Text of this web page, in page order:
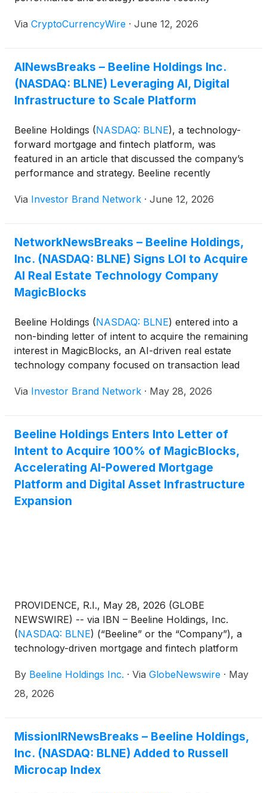
accelerating revenue growth alongside a broader
said quarterly revenue reached $2.7 million, more
than doubling from the prior-year period. Loan
originations climbed to $85.6 million across 288
a year earlier…
Via CryptoCurrencyWire · June 12, 2026
AINewsBreaks – Beeline Holdings Inc.
(NASDAQ: BLNE) Leveraging AI, Digital
Infrastructure to Scale Platform
Beeline Holdings (NASDAQ: BLNE), a technology-
forward mortgage and fintech platform, was
featured in an article that discussed the company’s
performance and strategy. Beeline recently
accelerating revenue growth alongside a broader
said quarterly revenue reached $2.7 million, more
than doubling from the prior-year period. Loan
originations climbed to $85.6 million across 288
loans, compared with $39.8 million across 128 loans
a year earlier…
Via Investor Brand Network · June 12, 2026
NetworkNewsBreaks – Beeline Holdings,
Inc. (NASDAQ: BLNE) Signs LOI to Acquire
AI Real Estate Technology Company
MagicBlocks
Beeline Holdings (NASDAQ: BLNE) entered into a
non-binding letter of intent to acquire the remaining
interest in MagicBlocks, an AI-driven real estate
technology company focused on transaction lead
systems for financial services and real estate
Beeline’s chatbot, Bob, which the company said has
contributed to an 8% increase in lead-to-lock
conversions at no incremental cost.
Via Investor Brand Network · May 28, 2026
Beeline Holdings Enters Into Letter of
Intent to Acquire 100% of MagicBlocks,
Accelerating AI-Powered Mortgage
Platform and Digital Asset Infrastructure
Expansion
PROVIDENCE, R.I., May 28, 2026 (GLOBE
NEWSWIRE) -- via IBN – Beeline Holdings, Inc.
(NASDAQ: BLNE) (“Beeline” or the “Company”), a
technology-driven mortgage and fintech platform
estate infrastructure, today announced that it has
entered into a non-binding Letter of Intent to
generation, production automation, and workflow
systems for financial services and real estate
applications.
By Beeline Holdings Inc. · Via GlobeNewswire · May
28, 2026
MissionIRNewsBreaks – Beeline Holdings,
Inc. (NASDAQ: BLNE) Added to Russell
Microcap Index